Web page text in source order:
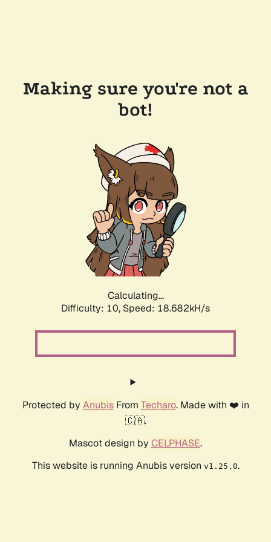
Making sure you're not a
bot!
Calculating...
Difficulty: 10, Speed: 18.682kH/s
Protected by AnubisFrom Techaro. Made with ❤️ in
🇨🇦.
Mascot design by CELPHASE.
This website is running Anubis version v1.25.0.